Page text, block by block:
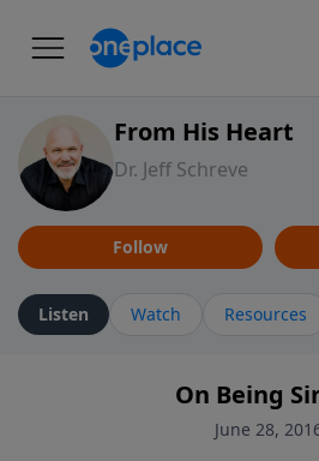
From His Heart
Dr. Jeff Schreve
Follow
Listen Watch Resources
On Being
June 28,